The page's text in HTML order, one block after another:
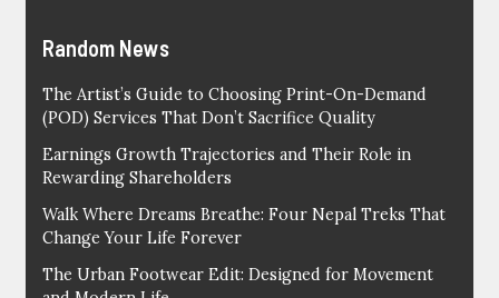
Random News
The Artist’s Guide to Choosing Print-On-Demand
(POD) Services That Don’t Sacrifice Quality
Earnings Growth Trajectories and Their Role in
Rewarding Shareholders
Walk Where Dreams Breathe: Four Nepal Treks That
Change Your Life Forever
The Urban Footwear Edit: Designed for Movement